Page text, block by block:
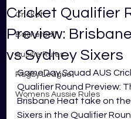
Cricket
Basketball
Aussie Rules
Rugby League
Womens Aussie Rules
Cricket Qualifier
Preview:
vs Sydney Sixers
GameDay Squad AUS
Qualifier Round Preview:
Brisbane Heat take on
Sixers in the Qualifier